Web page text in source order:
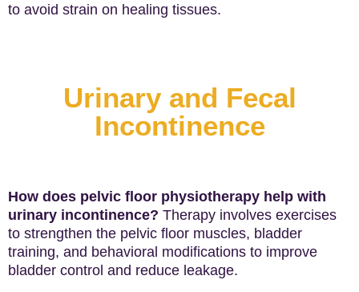
to avoid strain on healing tissues.
Urinary and Fecal
Incontinence
How does pelvic floor physiotherapy help with
urinary incontinence? Therapy involves exercises
to strengthen the pelvic floor muscles, bladder
training, and behavioral modifications to improve
bladder control and reduce leakage.